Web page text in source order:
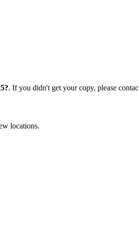
. If you didn't get your copy, please
locations.